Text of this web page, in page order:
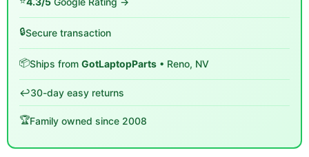
🔒Secure transaction
📦Ships from GotLaptopParts • Reno, NV
↩️30-day easy returns
🏆Family owned since 2008